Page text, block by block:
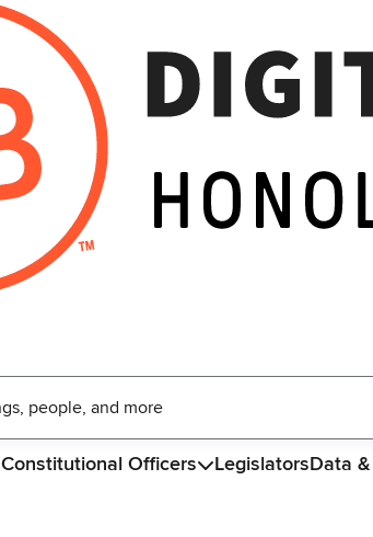
Constitutional Officers LegislatorsData